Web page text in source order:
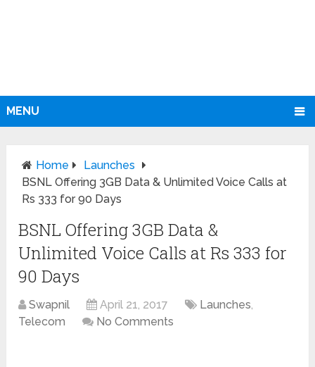
MENU
Home
Launches
BSNL Offering 3GB Data & Unlimited Voice Calls at
Rs 333 for 90 Days
BSNL Offering 3GB Data &
Unlimited Voice Calls at Rs 333 for
90 Days
Swapnil April 21, 2017 Launches,
Telecom
No Comments